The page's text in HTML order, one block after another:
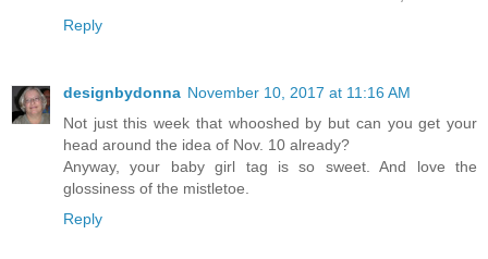
Reply
designbydonna November 10, 2017 at 11:16 AM
Not just this week that whooshed by but can you get your
head around the idea of Nov. 10 already?
Anyway, your baby girl tag is so sweet. And love the
glossiness of the mistletoe.
Reply